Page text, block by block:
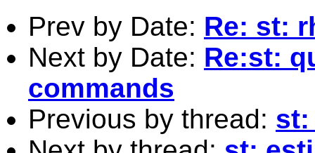
Prev by Date: Re: st:
Next by Date: Re:st:
commands
Previous by thread: st: